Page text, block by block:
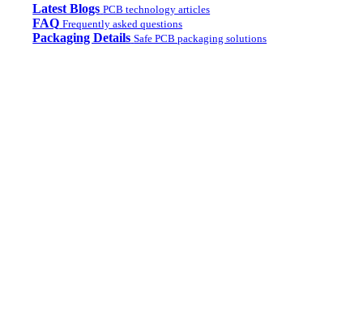
Latest Blogs PCB technology articles
FAQ Frequently asked questions
Packaging Details Safe PCB packaging solutions